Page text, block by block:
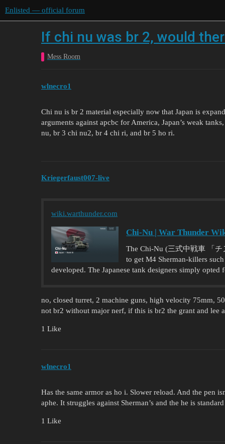
Enlisted — official forum
If chi nu was br 2, would
Mess Room
wlnecro1
Chi nu is br 2 material especially now that Japan is
arguments against apcbc for America, Japan’s weak
nu, br 3 chi nu2, br 4 chi ri, and br 5 ho ri.
Kriegerfaust007-live
wiki.warthunder.com
Chi-Nu | War Thunder
The Chi-Nu (三式中戦車 「チ
to get M4 Sherman-killers
developed. The Japanese tank designers simply
no, closed turret, 2 machine guns, high velocity 75mm,
not br2 without major nerf, if this is br2 the grant and lee
1 Like
wlnecro1
Has the same armor as ho i. Slower reload. And the pen
aphe. It struggles against Sherman’s and the he is
1 Like